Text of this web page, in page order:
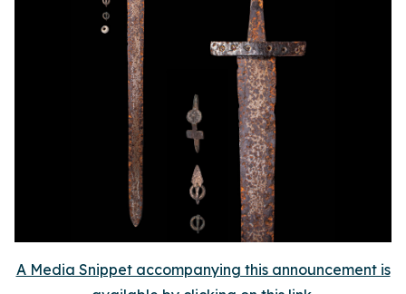
A Media Snippet accompanying this announcement is